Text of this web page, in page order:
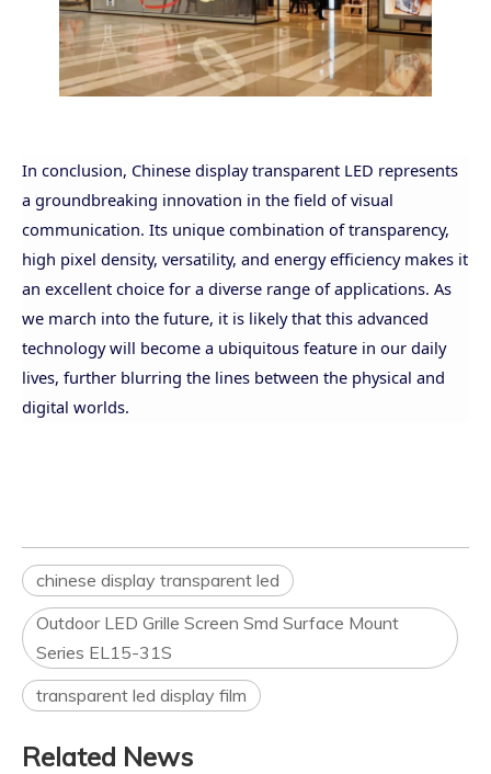
In conclusion, Chinese display transparent LED represents
a groundbreaking innovation in the field of visual
communication. Its unique combination oftransparency,
high pixel density, versatility, and energy efficiency makes it
an excellent choice for a diverse range of applications. As
we march into the future, it is likely that this advanced
technology will become a ubiquitous feature in our daily
lives, further blurring the lines between the physical and
digital worlds.
chinese display transparent led
Outdoor LED Grille Screen Smd Surface Mount
Series EL15-31S
transparent led display film
Related News